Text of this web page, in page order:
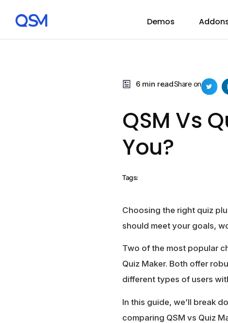
Demos
6 min readShare on
QSM Vs
You?
Tags:
Choosing the right quiz
should meet your goals,
Two of the most popular
Quiz Maker. Both offer
different types of users
In this guide, we’ll break
comparing QSM vs Quiz